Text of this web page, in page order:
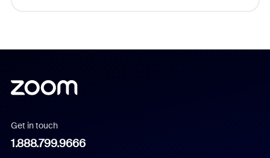
Get in touch
1.888.799.9666